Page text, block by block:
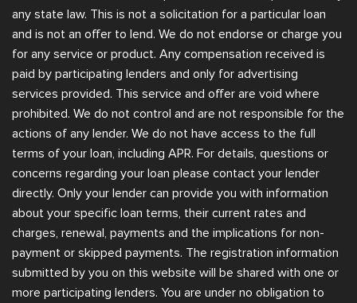
any state law. This is not a solicitation for a particular loan
and is not an offer to lend. We do not endorse or charge you
for any service or product. Any compensation received is
paid by participating lenders and only for advertising
services provided. This service and offer are void where
prohibited. We do not control and are not responsible for the
actions of any lender. We do not have access to the full
terms of your loan, including APR. For details, questions or
concerns regarding your loan please contact your lender
directly. Only your lender can provide you with information
about your specific loan terms, their current rates and
charges, renewal, payments and the implications for non-
payment or skipped payments. The registration information
submitted by you on this website will be shared with one or
more participating lenders. You are under no obligation to